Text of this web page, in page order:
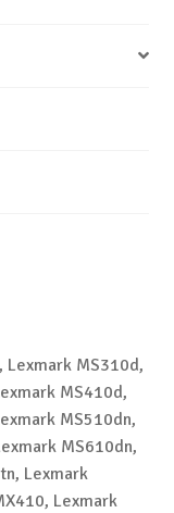
Lexmark MS310d,
MS410d,
MS510dn,
MS610dn,
Lexmark
Lexmark